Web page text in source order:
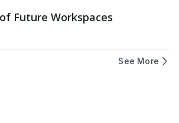
Future Workspaces
See More